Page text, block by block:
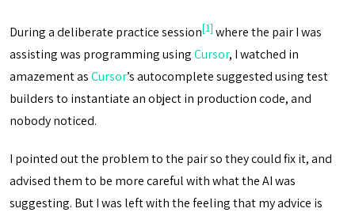
During a deliberate practice session[1] where the pair I was
assisting was programming usingCursor, I watched in
amazement asCursor’s autocomplete suggested using test
builders to instantiate an object in production code, and
nobody noticed.
I pointed out the problem to the pair so they could fix it, and
advised them to be more careful with what the AI ​​was
suggesting. But I was left with the feeling that my advice is